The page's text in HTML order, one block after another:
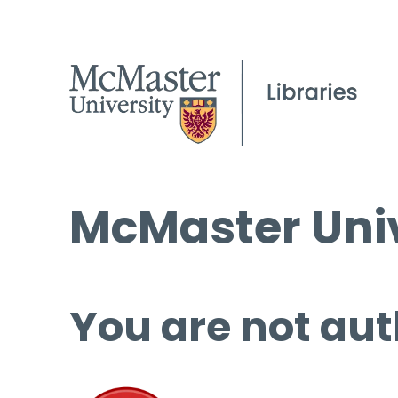
McMaster
You are not